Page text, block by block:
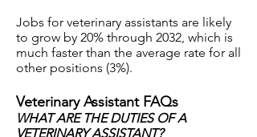
Jobs for veterinary assistants are likely
to grow by 20% through 2032, which is
much faster than the average rate for all
other positions (3%).
Veterinary Assistant FAQs
WHAT ARE THE DUTIES OF A
VETERINARY ASSISTANT?